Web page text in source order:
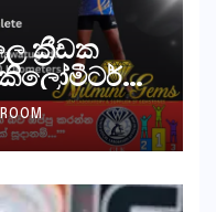
ක්‍රීඩක
කිලෝමීටර්
ධාවන